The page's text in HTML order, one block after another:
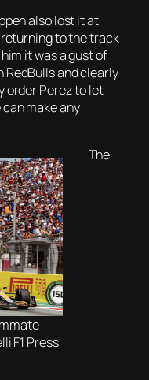
also lost it at
to the track
it was a gust of
RedBulls and clearly
order Perez to let
make any
F1 Press
The